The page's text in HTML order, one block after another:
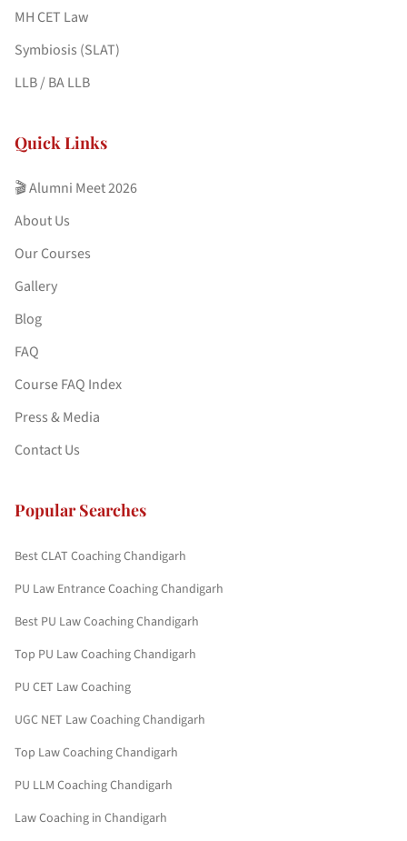
MH CET Law
Symbiosis (SLAT)
LLB / BA LLB
Quick Links
🎬 Alumni Meet 2026
About Us
Our Courses
Gallery
Blog
FAQ
Course FAQ Index
Press & Media
Contact Us
Popular Searches
Best CLAT Coaching Chandigarh
PU Law Entrance Coaching Chandigarh
Best PU Law Coaching Chandigarh
Top PU Law Coaching Chandigarh
PU CET Law Coaching
UGC NET Law Coaching Chandigarh
Top Law Coaching Chandigarh
PU LLM Coaching Chandigarh
Law Coaching in Chandigarh